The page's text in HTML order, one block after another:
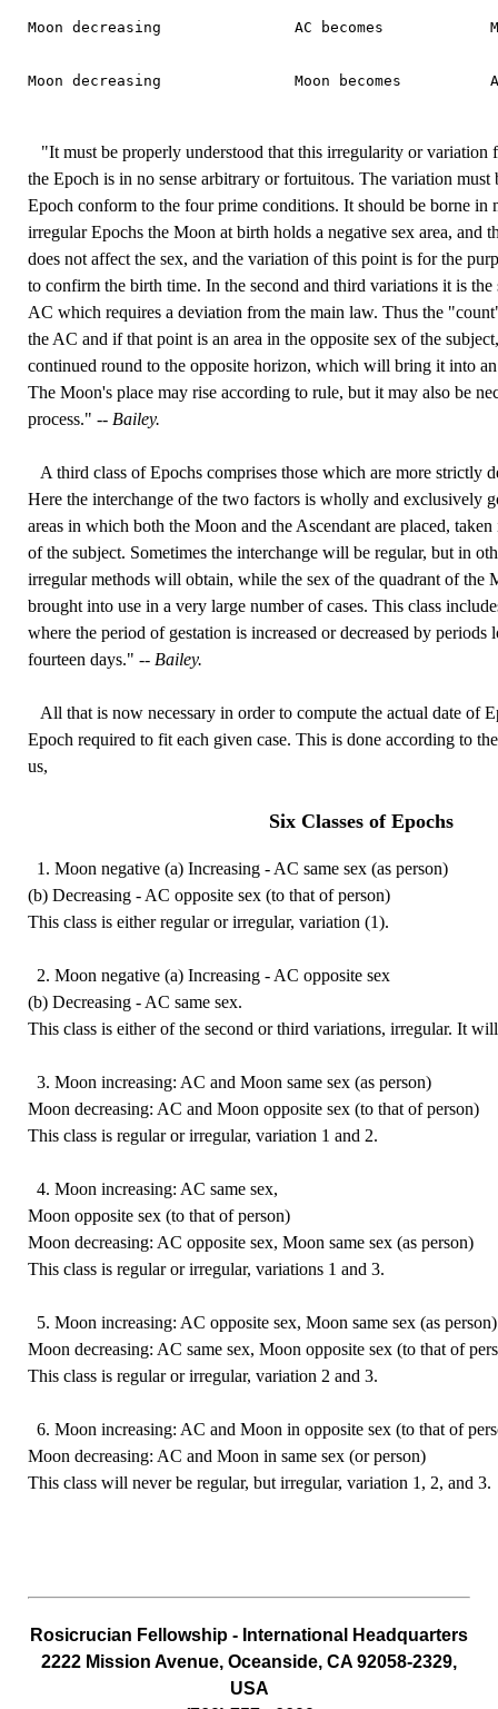
Moon decreasing               AC becomes
Moon decreasing               Moon becomes
"It must be properly understood that this irregularity or variation
the Epoch is in no sense arbitrary or fortuitous. The variation must
Epoch conform to the four prime conditions. It should be borne in
irregular Epochs the Moon at birth holds a negative sex area, and
does not affect the sex, and the variation of this point is for the
to confirm the birth time. In the second and third variations it is the
AC which requires a deviation from the main law. Thus the
the AC and if that point is an area in the opposite sex of the
continued round to the opposite horizon, which will bring it into
The Moon's place may rise according to rule, but it may also be
process." -- Bailey.
A third class of Epochs comprises those which are more strictly
Here the interchange of the two factors is wholly and exclusively
areas in which both the Moon and the Ascendant are placed,
of the subject. Sometimes the interchange will be regular, but in
irregular methods will obtain, while the sex of the quadrant of the
brought into use in a very large number of cases. This class
where the period of gestation is increased or decreased by periods
fourteen days." -- Bailey.
All that is now necessary in order to compute the actual date of
Epoch required to fit each given case. This is done according to
us,
Six Classes of Epochs
1. Moon negative (a) Increasing - AC same sex (as person)
(b) Decreasing - AC opposite sex (to that of person)
This class is either regular or irregular, variation (1).
2. Moon negative (a) Increasing - AC opposite sex
(b) Decreasing - AC same sex.
This class is either of the second or third variations, irregular. It
3. Moon increasing: AC and Moon same sex (as person)
Moon decreasing: AC and Moon opposite sex (to that of person)
This class is regular or irregular, variation 1 and 2.
4. Moon increasing: AC same sex,
Moon opposite sex (to that of person)
Moon decreasing: AC opposite sex, Moon same sex (as person)
This class is regular or irregular, variations 1 and 3.
5. Moon increasing: AC opposite sex, Moon same sex (as person)
Moon decreasing: AC same sex, Moon opposite sex (to that of
This class is regular or irregular, variation 2 and 3.
6. Moon increasing: AC and Moon in opposite sex (to that of
Moon decreasing: AC and Moon in same sex (or person)
This class will never be regular, but irregular, variation 1, 2, and 3.
Rosicrucian Fellowship - International Headquarters
2222 Mission Avenue, Oceanside, CA 92058-2329,
USA